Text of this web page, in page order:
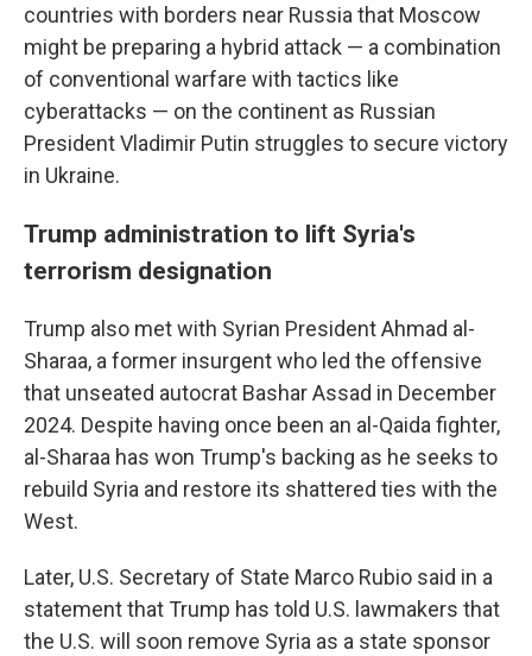
countries with borders near Russia that Moscow
might be preparing a hybrid attack — a combination
of conventional warfare with tactics like
cyberattacks — on the continent as Russian
President Vladimir Putin struggles to secure victory
in Ukraine.
Trump administration to lift Syria's
terrorism designation
Trump also met with Syrian President Ahmad al-
Sharaa, a former insurgent who led the offensive
that unseated autocrat Bashar Assad in December
2024. Despite having once been an al-Qaida fighter,
al-Sharaa has won Trump's backing as he seeks to
rebuild Syria and restore its shattered ties with the
West.
Later, U.S. Secretary of State Marco Rubio said in a
statement that Trump has told U.S. lawmakers that
the U.S. will soon remove Syria as a state sponsor